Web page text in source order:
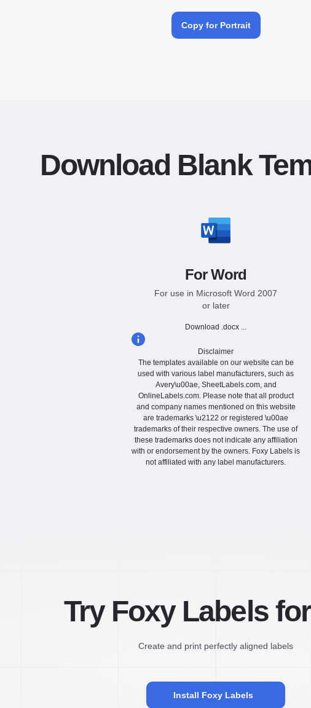
Copy for Portrait
Download Blank
For Word
For use in Microsoft Word 2007
or later
Download .docx ...
Disclaimer
The templates available on our website can be
used with various label manufacturers, such as
Avery\u00ae, SheetLabels.com, and
OnlineLabels.com. Please note that all product
and company names mentioned on this website
are trademarks \u2122 or registered \u00ae
trademarks of their respective owners. The use of
these trademarks does not indicate any affiliation
with or endorsement by the owners. Foxy Labels is
not affiliated with any label manufacturers.
Try Foxy Labels
Create and print perfectly aligned labels
Install Foxy Labels